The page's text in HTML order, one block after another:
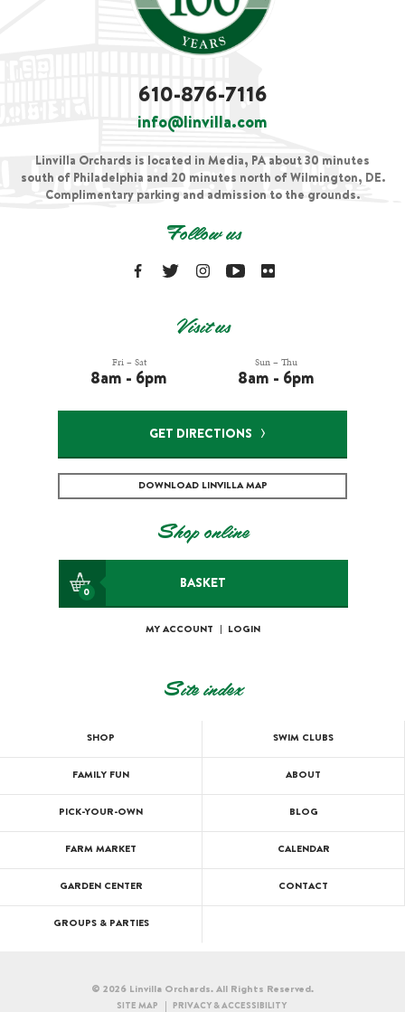
610-876-7116
info@linvilla.com
Linvilla Orchards is located in Media, PA about 30 minutes
south of Philadelphia and 20 minutes north of Wilmington, DE.
Complimentary parking and admission to the grounds.
Follow us
Visit us
Fri – Sat
8am - 6pm
Sun – Thu
8am - 6pm
GET DIRECTIONS
DOWNLOAD LINVILLA MAP
Shop online
0
BASKET
MY ACCOUNT LOGIN
Site index
SHOP
FAMILY FUN
PICK-YOUR-OWN
FARM MARKET
GARDEN CENTER
GROUPS & PARTIES
SWIM CLUBS
ABOUT
BLOG
CALENDAR
CONTACT
© 2026 Linvilla Orchards. All Rights Reserved.
SITE MAP PRIVACY & ACCESSIBILITY